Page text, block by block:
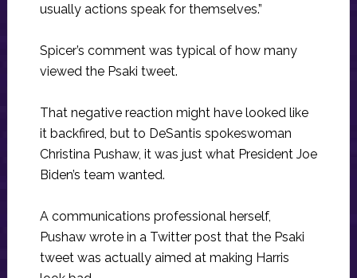
usually actions speak for themselves.”
Spicer’s comment was typical of how many
viewed the Psaki tweet.
That negative reaction might have looked like
it backfired, but to DeSantis spokeswoman
Christina Pushaw, it was just what President Joe
Biden’s team wanted.
A communications professional herself,
Pushaw wrote in a Twitter post that the Psaki
tweet was actually aimed at making Harris